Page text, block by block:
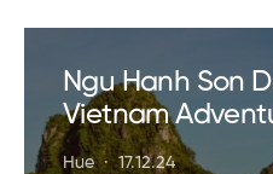
Ngu Hanh Son
Vietnam
Hue 17.12.24